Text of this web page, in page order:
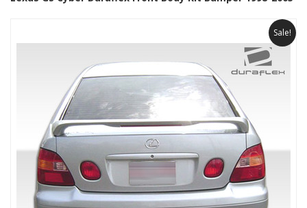
Sale!